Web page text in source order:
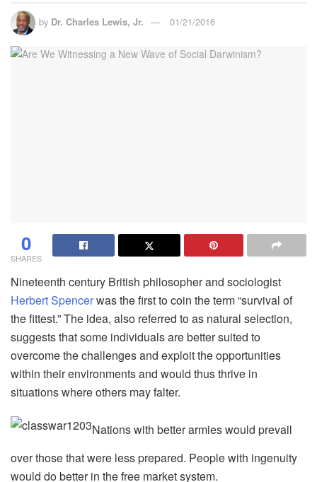
by Dr. Charles Lewis, Jr. 01/21/2016
0
SHARES
Nineteenth century British philosopher and sociologist
Herbert Spencerwas the first to coin the term “survival of
the fittest.” The idea, also referred to as natural selection,
suggests that some individuals are better suited to
overcome the challenges and exploit the opportunities
within their environments and would thus thrive in
situations where others may falter.
Nations with better armies would prevail
over those that were less prepared. People with ingenuity
would do better in the free market system.